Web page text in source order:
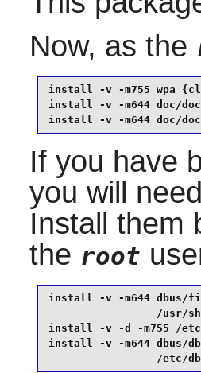
Now, as the
install -v -m755
install -v -m644 doc/
install -v -m644 doc/
If you have
you will
Install them
the root
install -v -m644 dbus/
/usr/
install -v -d -m755 /etc/
install -v -m644 dbus/
/etc/